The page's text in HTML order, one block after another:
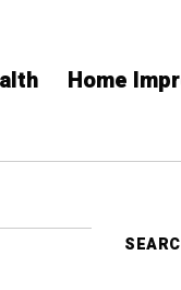
Home